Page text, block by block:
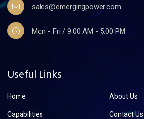
sales@emergingpower.com
Mon - Fri / 9:00 AM - 5:00 PM
Useful Links
Home About Us
Capabilities Contact Us